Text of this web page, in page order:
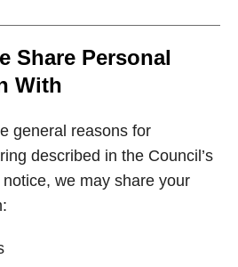
Share Personal
With
general reasons for
described in the Council’s
we may share your